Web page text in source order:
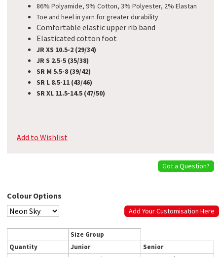
86% Polyamide, 9% Cotton, 3% Polyester, 2% Elastan
Toe and heel in yarn for greater durability
Comfortable elastic upper rib band
Elasticated cotton foot
JR XS 10.5-2 (29/34)
JR S 2.5-5 (35/38)
SR M 5.5-8 (39/42)
SR L 8.5-11 (43/46)
SR XL 11.5-14.5 (47/50)
Add to Wishlist
Got a Question?
Colour Options
Add Your Customisation Here
Size Group
Quantity
Junior
Senior